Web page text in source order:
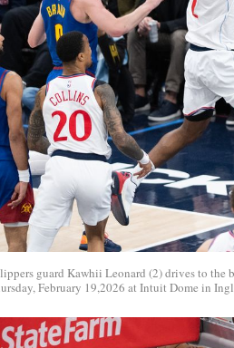
guard Kawhii Leonard (2) drives to the
February 19,2026 at Intuit Dome in